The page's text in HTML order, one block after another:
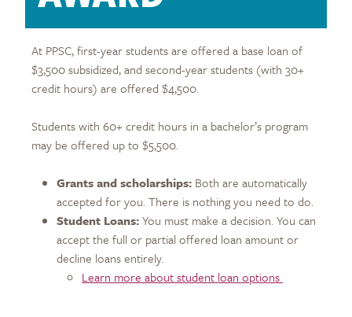
At PPSC, first-year students are offered a base loan of
$3,500 subsidized, and second-year students (with 30+
credit hours) are offered $4,500.
Students with 60+ credit hours in a bachelor’s program
may be offered up to $5,500.
Grants and scholarships: Both are automatically
accepted for you. There is nothing you need to do.
Student Loans:You must make a decision. You can
accept the full or partial offered loan amount or
decline loans entirely.
Learn more about student loan options